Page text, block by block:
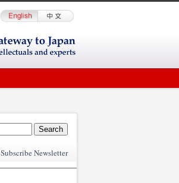
Subscribe Newsletter